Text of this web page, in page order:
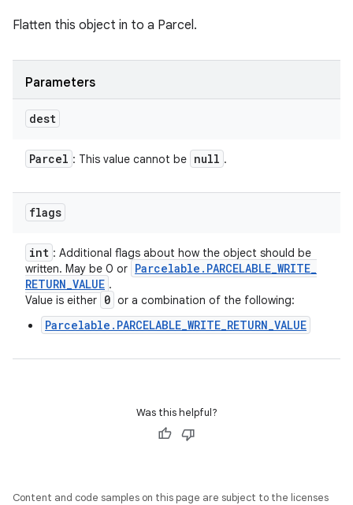
Flatten this object in to a Parcel.
Parameters
dest
Parcel : This value cannot be null .
flags
int : Additional flags about how the object should be
written. May be 0 or Parcelable . PARCELABLE_WRITE_
RETURN_VALUE .
Value is either 0 or a combination of the following:
Parcelable.PARCELABLE_WRITE_RETURN_VALUE
Was this helpful?
Content and code samples on this page are subject to the licenses